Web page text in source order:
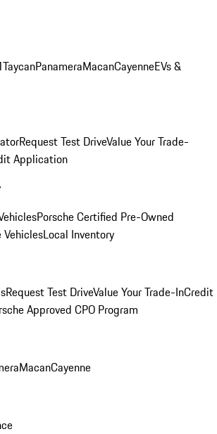
TaycanPanameraMacanCayenneEVs &
Request Test DriveValue Your Trade-
Application
Porsche Certified Pre-Owned
VehiclesLocal Inventory
Request Test DriveValue Your Trade-InCredit
Approved CPO Program
MacanCayenne